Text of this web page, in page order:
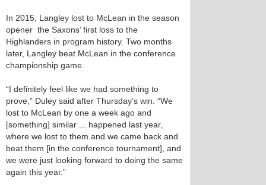
In 2015, Langley lost to McLean in the season
opener ­­­ the Saxons’ first loss to the
Highlanders in program history. Two months
later, Langley beat McLean in the conference
championship game.
“I definitely feel like we had something to
prove,” Duley said after Thursday’s win. “We
lost to McLean by one a week ago and
[something] similar ... happened last year,
where we lost to them and we came back and
beat them [in the conference tournament], and
we were just looking forward to doing the same
again this year.”